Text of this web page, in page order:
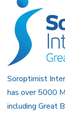
Soroptimist
has over 5000
including Great